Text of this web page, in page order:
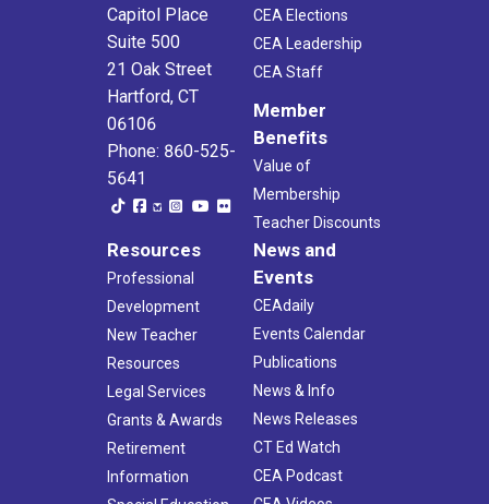
Capitol Place
Suite 500
21 Oak Street
Hartford, CT
06106
Phone: 860-525-
5641
CEA Elections
CEA Leadership
CEA Staff
Member
Benefits
Value of
Membership
Teacher Discounts
Resources
Professional
Development
New Teacher
Resources
Legal Services
Grants & Awards
Retirement
Information
News and
Events
CEAdaily
Events Calendar
Publications
News & Info
News Releases
CT Ed Watch
CEA Podcast